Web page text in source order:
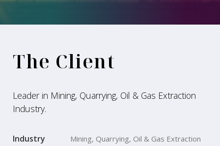
The Client
Leader in Mining, Quarrying, Oil & Gas Extraction
Industry.
Industry Mining, Quarrying, Oil & Gas Extraction